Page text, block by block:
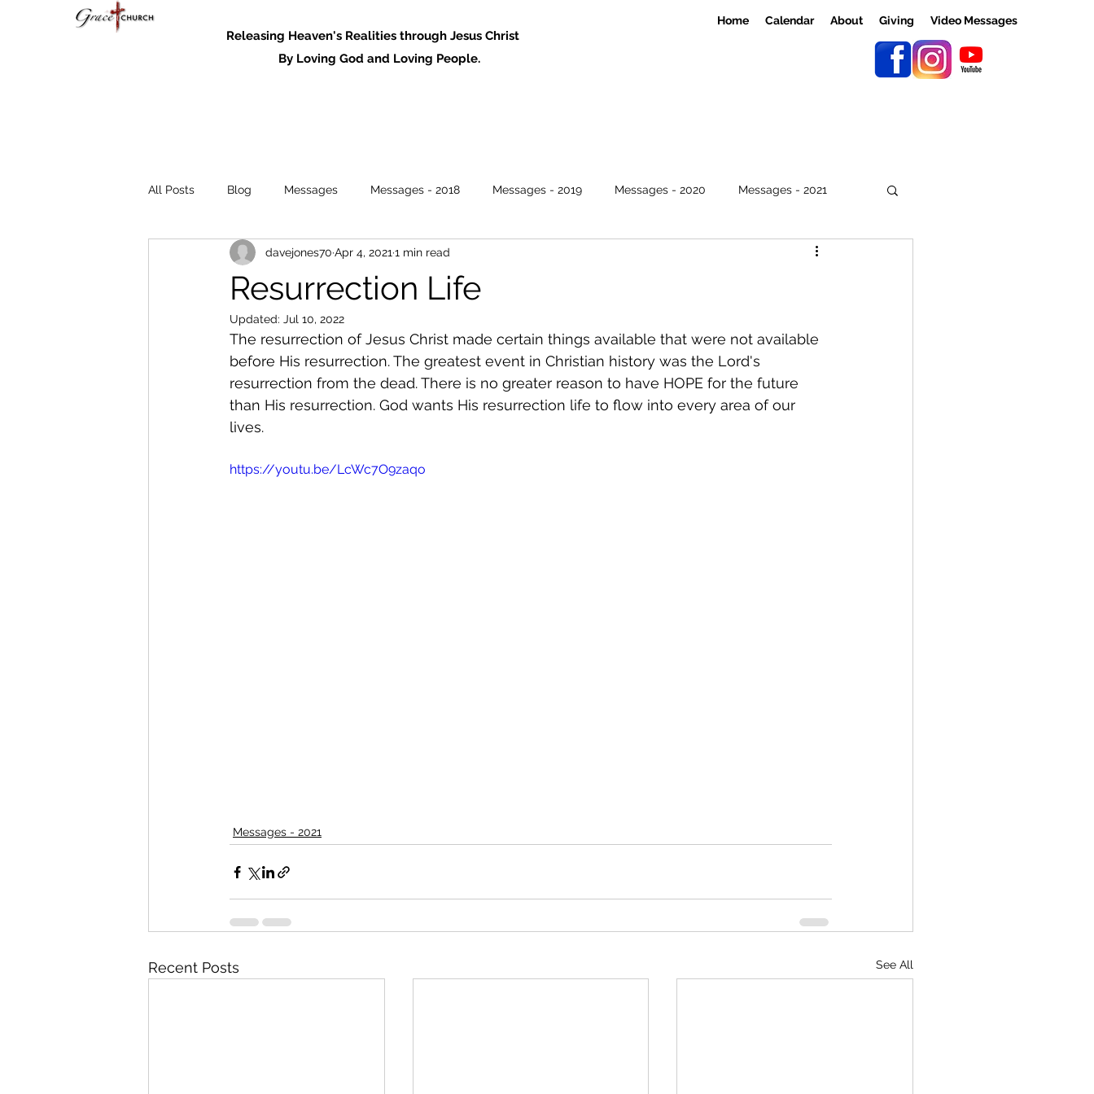
Releasing Heaven's Realities through Jesus Christ
By Loving God and Loving People.
Home Calendar About Giving Video Messages
All Posts Blog Messages Messages - 2018 Messages - 2019 Messages - 2020 Messages - 2021
Messages - 2022
Resurrection Life
davejones70 Apr 4, 2021 1 min read
Updated: Jul 10, 2022
The resurrection of Jesus Christ made certain things available that were not available
before His resurrection. The greatest event in Christian history was the Lord's
resurrection from the dead. There is no greater reason to have HOPE for the future
than His resurrection. God wants His resurrection life to flow into every area of our
lives.
https://youtu.be/LcWc7O9zaqo
Messages - 2021
Recent Posts See All